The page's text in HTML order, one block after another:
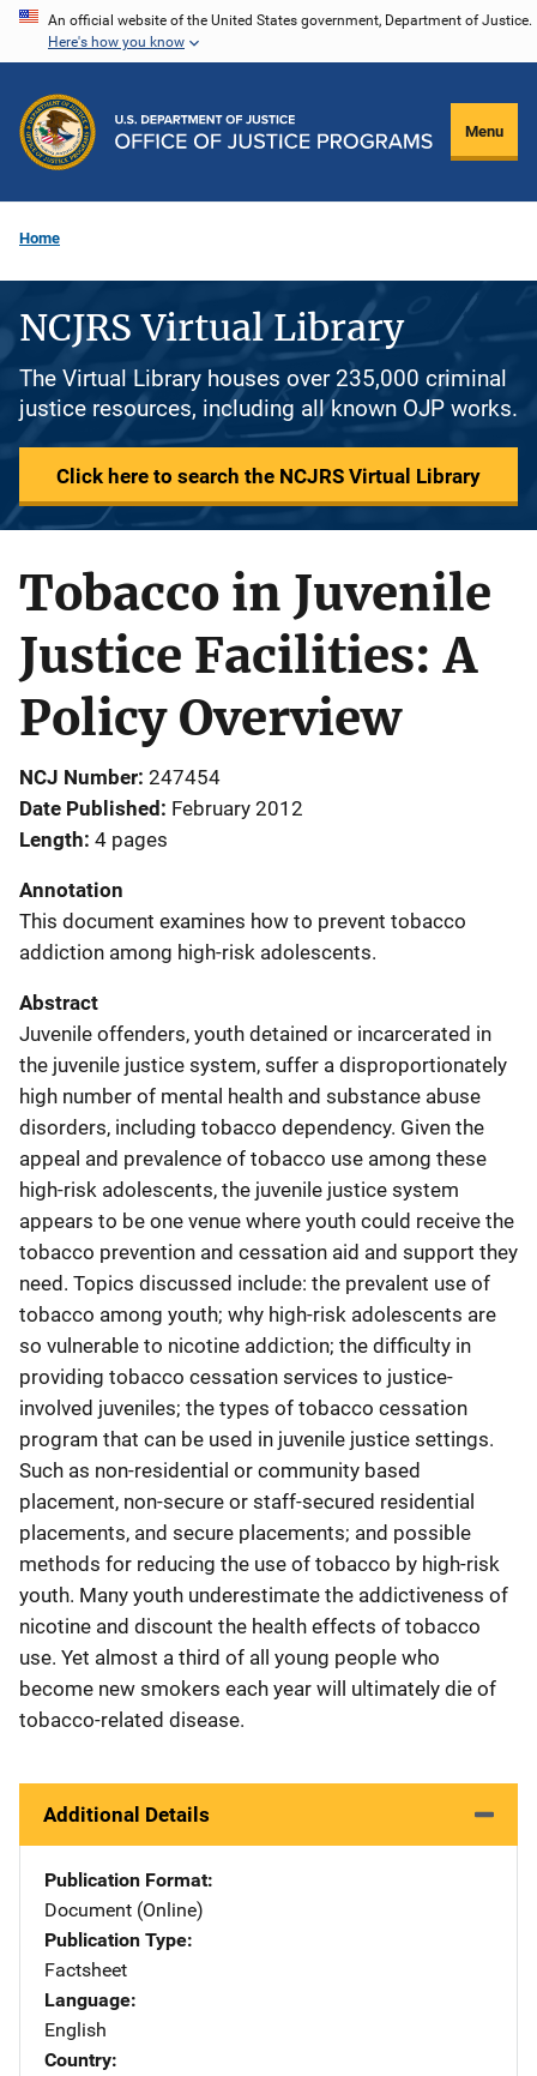
Skip
content
An official website of the United States government, Department of Justice.
Here's how you know
Menu
Home
NCJRS Virtual Library
The Virtual Library houses over 235,000 criminal
justice resources, including all known OJP works.
Click here to search the NCJRS Virtual Library
Tobacco in Juvenile
Justice Facilities: A
Policy Overview
NCJ Number 247454
Date Published February 2012
Length 4 pages
Annotation
This document examines how to prevent tobacco
addiction among high-risk adolescents.
Abstract
Juvenile offenders, youth detained or incarcerated in
the juvenile justice system, suffer a disproportionately
high number of mental health and substance abuse
disorders, including tobacco dependency. Given the
appeal and prevalence of tobacco use among these
high-risk adolescents, the juvenile justice system
appears to be one venue where youth could receive the
tobacco prevention and cessation aid and support they
need. Topics discussed include: the prevalent use of
tobacco among youth; why high-risk adolescents are
so vulnerable to nicotine addiction; the difficulty in
providing tobacco cessation services to justice-
involved juveniles; the types of tobacco cessation
program that can be used in juvenile justice settings.
Such as non-residential or community based
placement, non-secure or staff-secured residential
placements, and secure placements; and possible
methods for reducing the use of tobacco by high-risk
youth. Many youth underestimate the addictiveness of
nicotine and discount the health effects of tobacco
use. Yet almost a third of all young people who
become new smokers each year will ultimately die of
tobacco-related disease.
Additional Details
Publication Format
Document (Online)
Publication Type
Factsheet
Language
English
Country